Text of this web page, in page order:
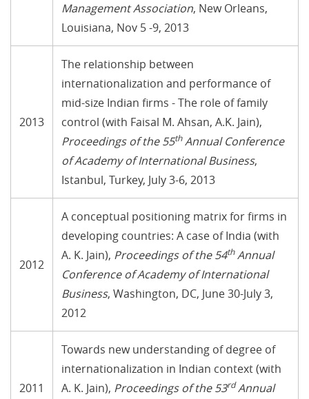
Management Association, New Orleans,
Louisiana, Nov 5 -9, 2013
2013
The relationship between
internationalization and performance of
mid-size Indian firms - The role of family
control (with Faisal M. Ahsan, A.K. Jain),
Proceedings of the 55thAnnual Conference
of Academy of International Business,
Istanbul, Turkey, July 3-6, 2013
2012
A conceptual positioning matrix for firms in
developing countries: A case of India (with
A. K. Jain), Proceedings of the 54thAnnual
Conference of Academy of International
Business, Washington, DC, June 30-July 3,
2012
2011
Towards new understanding of degree of
internationalization in Indian context (with
A. K. Jain), Proceedings of the 53rdAnnual